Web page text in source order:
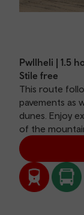
Pwllheli | 1.5
Stile free
This route
pavements as
dunes. Enjoy
of the